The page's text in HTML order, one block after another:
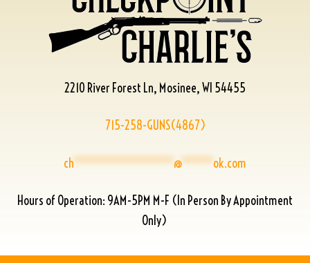
2210 River Forest Ln, Mosinee, WI 54455
715-258-GUNS(4867)
ch****************@*****ok.com
Hours of Operation: 9AM-5PM M-F (In Person By Appointment
Only)